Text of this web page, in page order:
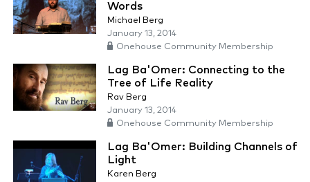
Words
Michael Berg
January 13, 2014
Onehouse Community Membership
Lag Ba'Omer: Connecting to the
Tree of Life Reality
Rav Berg
January 13, 2014
Onehouse Community Membership
Lag Ba'Omer: Building Channels of
Light
Karen Berg